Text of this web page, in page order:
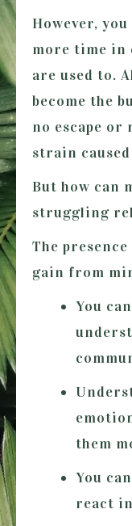
However,
more time in
are used to.
become the
no escape
strain
But how can
struggling
The
gain from
You
them
You
react